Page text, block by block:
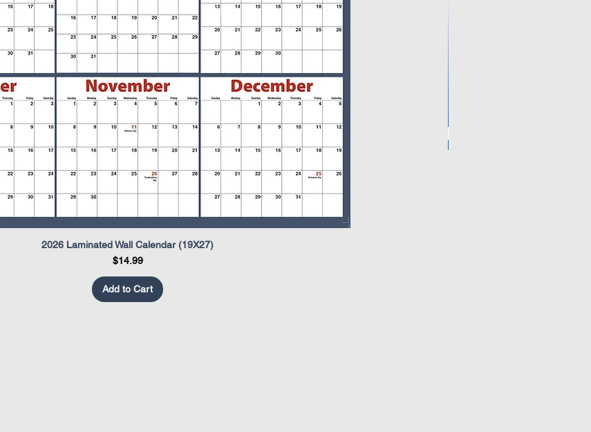
Quick View
2026 Laminated Wall Calendar (19X27)
Price
$14.99
Add to Cart